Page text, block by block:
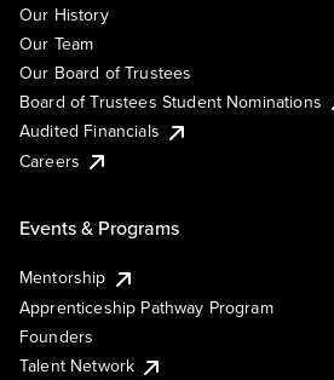
Our History
Our Team
Our Board of Trustees
Board of Trustees Student Nominations
Audited Financials
Careers
Events & Programs
Mentorship
Apprenticeship Pathway Program
Founders
Talent Network